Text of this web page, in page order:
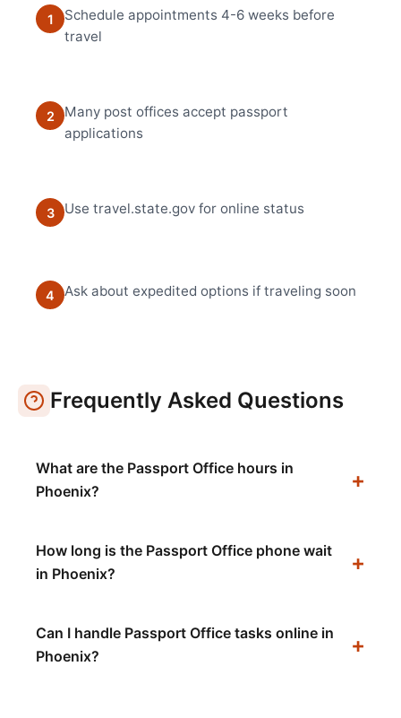
1
Schedule appointments 4-6 weeks before
travel
2
Many post offices accept passport
applications
3 Use travel.state.gov for online status
4 Ask about expedited options if traveling soon
Frequently Asked Questions
What are the Passport Office hours in
Phoenix?
How long is the Passport Office phone wait
in Phoenix?
Can I handle Passport Office tasks online in
Phoenix?